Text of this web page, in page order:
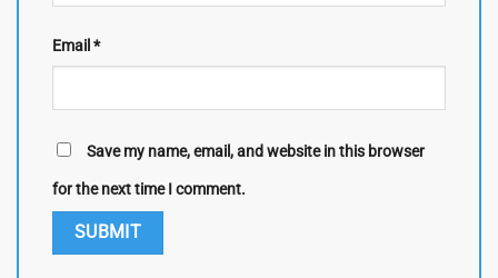
Email *
Save my name, email, and website in this browser
for the next time I comment.